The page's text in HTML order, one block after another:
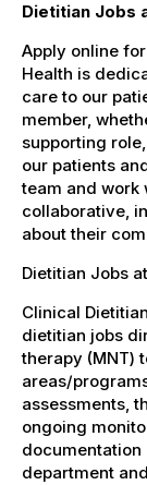
Dietitian Jobs
Apply online
Health is
care to our
member,
supporting
our patients
team and work
collaborative,
about their
Dietitian Jobs
Clinical
dietitian jobs
therapy (MNT)
areas/
assessments,
ongoing
department